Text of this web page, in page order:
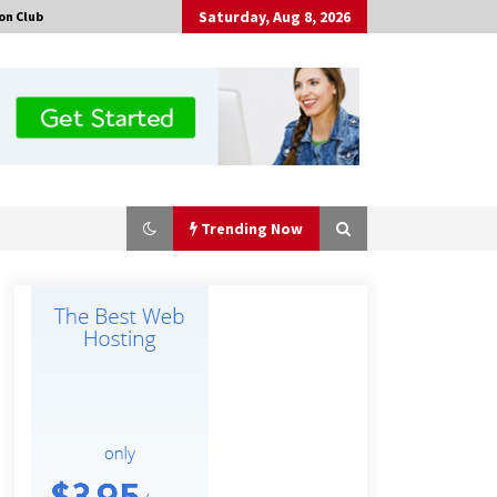
Club Saturday, Aug 8, 2026
Trending Now
Amazon #1 Best Seller From Frat
Burt Machinery Showcases China
Solutions at Zambia’s 97th